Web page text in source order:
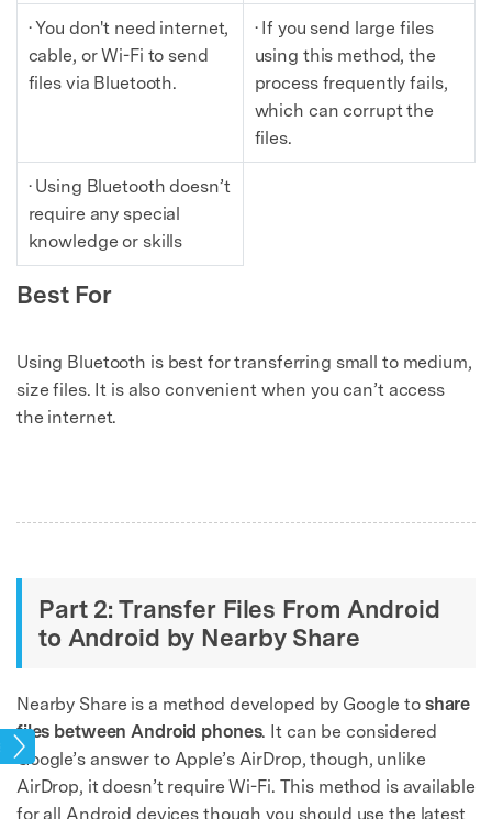
· You don't need internet,
cable, or Wi-Fi to send
files via Bluetooth.
· If you send large files
using this method, the
process frequently fails,
which can corrupt the
files.
· Using Bluetooth doesn’t
require any special
knowledge or skills
Best For
Using Bluetooth is best for transferring small to medium,
size files. It is also convenient when you can’t access
the internet.
Part 2: Transfer Files From Android
to Android by Nearby Share
Nearby Share is a method developed by Google to share
files between Android phones. It can be considered
Google’s answer to Apple’s AirDrop, though, unlike
AirDrop, it doesn’t require Wi-Fi. This method is available
for all Android devices though you should use the latest